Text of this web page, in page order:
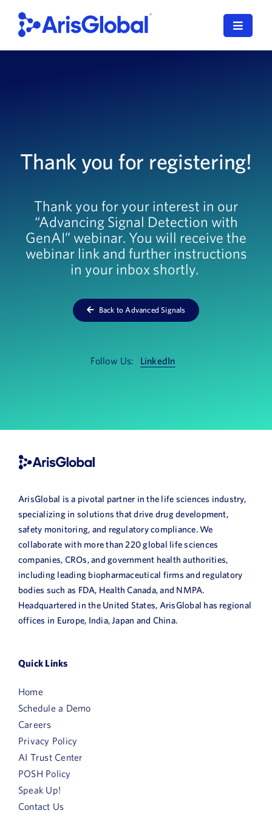
content
Toggle
XDI
Resources
Who We Serve
Book a Demo
Thank you for registering!
Thank you for your interest in our
“Advancing Signal Detection with
GenAI” webinar. You will receive the
webinar link and further instructions
in your inbox shortly.
Back to Advanced Signals
Follow Us: LinkedIn
ArisGlobal is a pivotal partner in the life sciences industry,
specializing in solutions that drive drug development,
safety monitoring, and regulatory compliance. We
collaborate with more than 220 global life sciences
companies, CROs, and government health authorities,
including leading biopharmaceutical firms and regulatory
bodies such as FDA, Health Canada, and NMPA.
Headquartered in the United States, ArisGlobal has regional
offices in Europe, India, Japan and China.
Quick Links
Home
Schedule a Demo
Careers
Privacy Policy
AI Trust Center
POSH Policy
Speak Up!
Contact Us